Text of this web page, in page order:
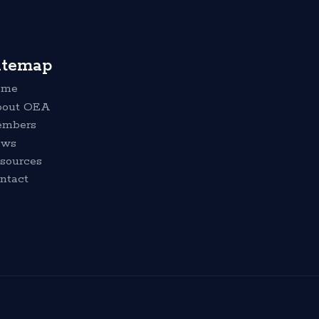
OEA